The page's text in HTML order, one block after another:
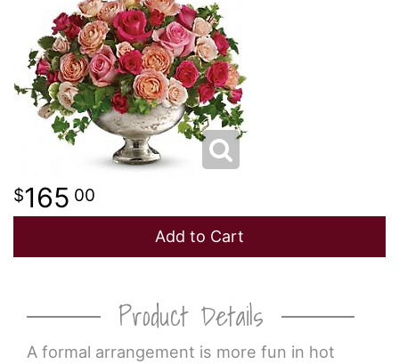
NEW BABY
SPRING
THANK YOU
LUXURY
A-DOG-ABLE COLLECTION
SUMMER
STANDING SPRAYS
165 00
Add to Cart
Product Details
A formal arrangement is more fun in hot